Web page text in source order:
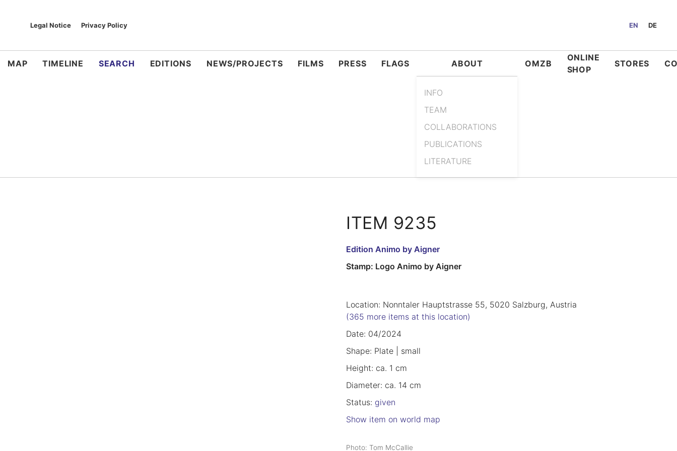
Legal Notice Privacy Policy EN DE
MAP TIMELINE SEARCH EDITIONS NEWS/PROJECTS FILMS PRESS FLAGS ABOUT
INFO
TEAM
COLLABORATIONS
PUBLICATIONS
LITERATURE
OMZB
ONLINE
SHOP
STORES
ITEM 9235
Edition Animo by Aigner
Stamp: Logo Animo by Aigner
Location: Nonntaler Hauptstrasse 55, 5020 Salzburg, Austria
(365 more items at this location)
Date: 04/2024
Shape: Plate | small
Height: ca. 1 cm
Diameter: ca. 14 cm
Status: given
Show item on world map
Photo: Tom McCallie